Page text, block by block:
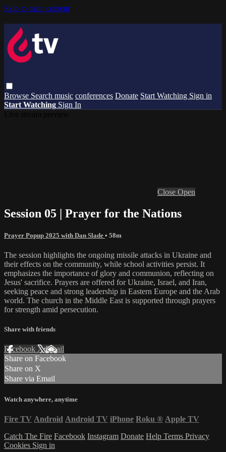
Skip to main content
Browse Search music conferences Donate Start Watching Sign in
Start Watching Sign In
Close Open
Session 05 | Prayer for the Nations
Prayer Popup 2025 with Dan Slade • 58m
The session highlights the ongoing missile attacks in Ukraine and
their effects on the community, while school activities persist. It
emphasizes the importance of glory and communion, reflecting on
Jesus' sacrifice. Prayers are offered for Ukraine, Israel, and Iran,
seeking peace and strong leadership in Eastern Europe and the Arab
world. The church in the Middle East is supported through prayers
for strength amid persecution.
Share with friends
Facebook XEmail
Share on Facebook
Share on X
Share via Email
Watch anywhere, anytime
Fire TV Android Android TV iPhone Roku ® Apple TV
Catch The Fire Facebook Instagram Donate Help Terms Privacy
Cookies Sign in